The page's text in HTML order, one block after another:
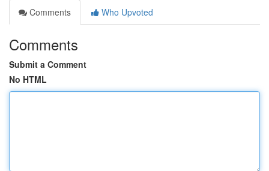
Comments
Who Upvoted
Comments
Submit a Comment
No HTML